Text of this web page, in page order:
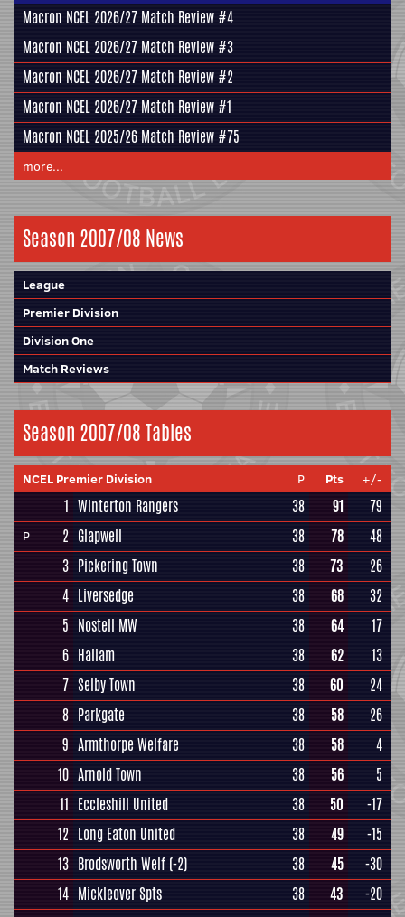
Macron NCEL 2026/27 Match Review #4
Macron NCEL 2026/27 Match Review #3
Macron NCEL 2026/27 Match Review #2
Macron NCEL 2026/27 Match Review #1
Macron NCEL 2025/26 Match Review #75
more...
Season 2007/08 News
League
Premier Division
Division One
Match Reviews
Season 2007/08 Tables
NCEL Premier Division P Pts +/-
1 Winterton Rangers 38 91 79
P 2 Glapwell 38 78
48
3 Pickering Town 38 73
26
4 Liversedge 38 68
32
5 Nostell MW 38 64
17
6 Hallam 38 62
13
7 Selby Town 38 60
24
8 Parkgate 38 58
26
9 Armthorpe Welfare 38 58
4
10 Arnold Town 38 56
5
11 Eccleshill United 38 50
-17
12 Long Eaton United 38 49
-15
13 Brodsworth Welf (-2) 38 45
-30
14 Mickleover Spts 38 43
-20